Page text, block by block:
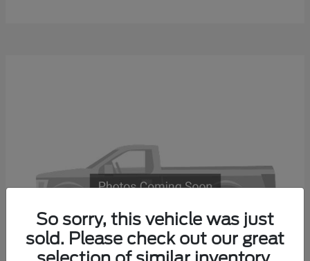
So sorry, this vehicle was just
sold. Please check out our great